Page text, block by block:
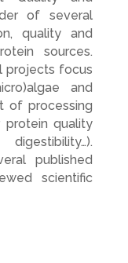
of several
quality and
sources.
projects focus
and
of processing
protein quality
published
scientific